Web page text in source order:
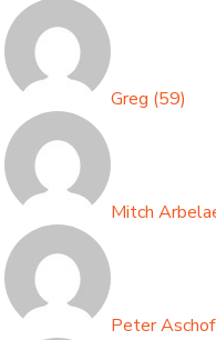
Greg (59)
Mitch
Peter